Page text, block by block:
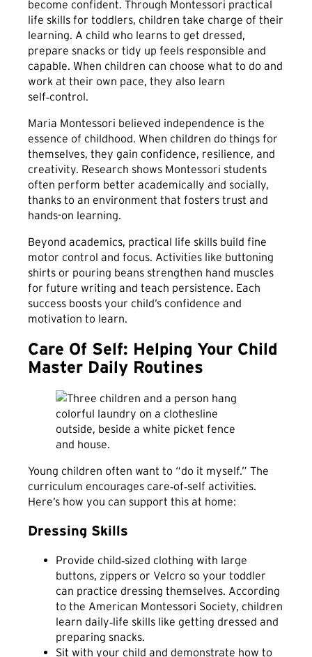
become confident. Through Montessori practical
life skills for toddlers, children take charge of their
learning. A child who learns to get dressed,
prepare snacks or tidy up feels responsible and
capable. When children can choose what to do and
work at their own pace, they also learn
self‑control.
Maria Montessori believed independence is the
essence of childhood. When children do things for
themselves, they gain confidence, resilience, and
creativity. Research shows Montessori students
often perform better academically and socially,
thanks to an environment that fosters trust and
hands-on learning.
Beyond academics, practical life skills build fine
motor control and focus. Activities like buttoning
shirts or pouring beans strengthen hand muscles
for future writing and teach persistence. Each
success boosts your child’s confidence and
motivation to learn.
Care Of Self: Helping Your Child
Master Daily Routines
Young children often want to “do it myself.” The
curriculum encourages care‑of‑self activities.
Here’s how you can support this at home:
Dressing Skills
Provide child‑sized clothing with large
buttons, zippers or Velcro so your toddler
can practice dressing themselves. According
to the American Montessori Society, children
learn daily‑life skills like getting dressed and
preparing snacks.
Sit with your child and demonstrate how to